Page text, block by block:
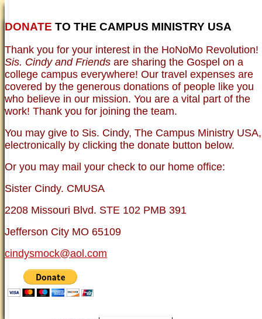
DONATE TO THE CAMPUS MINISTRY USA
Thank you for your interest in the HoNoMo Revolution!
Sis. Cindy and Friends are sharing the Gospel on a
college campus everywhere! Our travel expenses are
covered by the generous donations of people like you
who believe in our mission. You are a vital part of the
work! Thank you for joining the team.
You may give to Sis. Cindy, The Campus Ministry USA,
electronically by clicking the donate button below.
Or you may mail your check to our home office:
Sister Cindy. CMUSA
2208 Missouri Blvd. STE 102 PMB 391
Jefferson City MO 65109
cindysmock@aol.com
HOME
OLDER TESTIMONIES NEWS
BRO. JED E-JOURNALS
PHOTO GALLERIES CAMPUS
VINTAGE PHOTOS
COMMENTARY
FAQ
ISLAM
CURRENT ISSUES
MENTAL ILLNESS MYTHS
FREE:THE KEY TO MENTAL HEALTH
DANGER: MODERN PSYCHOLOGY!
ANXIETY AND DEPRESSION
TESTIMONY
SCIENTIFIC EVIDENCE: THE DATA SAYS
PREACHING TIPS AND TECHNIQUES
WHO ARE WE?
BRO. JED, CAMPUS LEGEND
SISTER CINDY-BRO. JED'S WIFE
BRO. JED AND COMPANY
STATEMENT OF FAITH
SUPPORT